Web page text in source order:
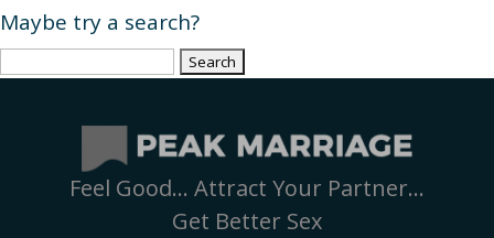
Maybe try a search?
Search
Feel Good… Attract Your Partner…
Get Better Sex